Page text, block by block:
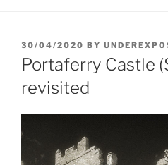
POSTED
ON
30/04/2020 BY
Portaferry Castle
revisited